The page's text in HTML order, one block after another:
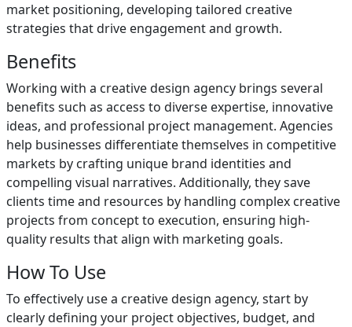
market positioning, developing tailored creative
strategies that drive engagement and growth.
Benefits
Working with a creative design agency brings several
benefits such as access to diverse expertise, innovative
ideas, and professional project management. Agencies
help businesses differentiate themselves in competitive
markets by crafting unique brand identities and
compelling visual narratives. Additionally, they save
clients time and resources by handling complex creative
projects from concept to execution, ensuring high-
quality results that align with marketing goals.
How To Use
To effectively use a creative design agency, start by
clearly defining your project objectives, budget, and